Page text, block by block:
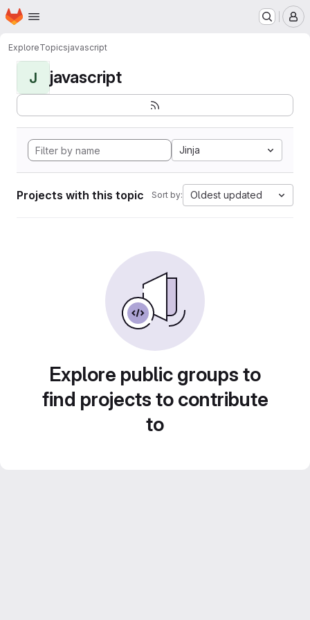
Skip to main content
Homepage
ExploreTopicsjavascript
J javascript
Jinja
Projects with this topic Sort by: Oldest updated
Explore public groups to
find projects to contribute
to